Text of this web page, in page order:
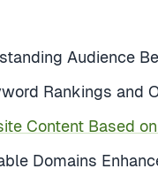
Audience
Rankings
Content Based
Domains